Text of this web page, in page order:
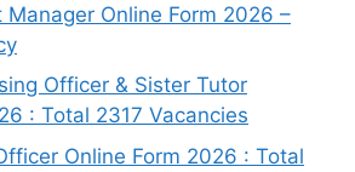
Manager Online Form 2026 –
Officer & Sister Tutor
: Total 2317 Vacancies
Online Form 2026 : Total